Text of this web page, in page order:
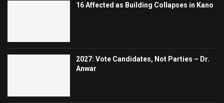
16 Affected as Building Collapses in Kano
2027: Vote Candidates, Not Parties – Dr.
Anwar